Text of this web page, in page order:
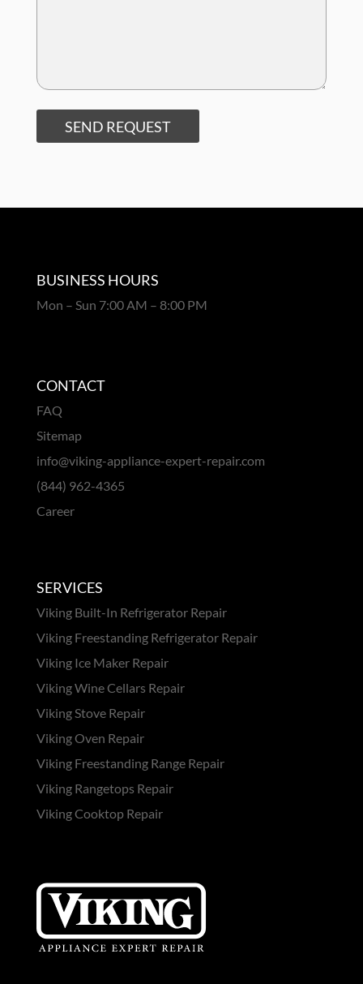
SEND REQUEST
BUSINESS HOURS
Mon – Sun 7:00 AM – 8:00 PM
CONTACT
FAQ
Sitemap
info@viking-appliance-expert-repair.com
(844) 962-4365
Career
SERVICES
Viking Built-In Refrigerator Repair
Viking Freestanding Refrigerator Repair
Viking Ice Maker Repair
Viking Wine Cellars Repair
Viking Stove Repair
Viking Oven Repair
Viking Freestanding Range Repair
Viking Rangetops Repair
Viking Cooktop Repair